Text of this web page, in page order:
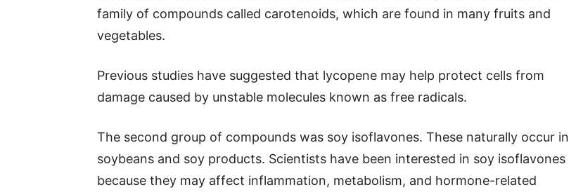
family of compounds called carotenoids, which are found in many fruits and
vegetables.
Previous studies have suggested that lycopene may help protect cells from
damage caused by unstable molecules known as free radicals.
The second group of compounds was soy isoflavones. These naturally occur in
soybeans and soy products. Scientists have been interested in soy isoflavones
because they may affect inflammation, metabolism, and hormone-related